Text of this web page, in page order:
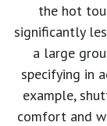
the hot
significantly
a large
specifying in
example,
comfort and